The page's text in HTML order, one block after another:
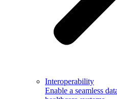
Interoperability
Enable a seamless